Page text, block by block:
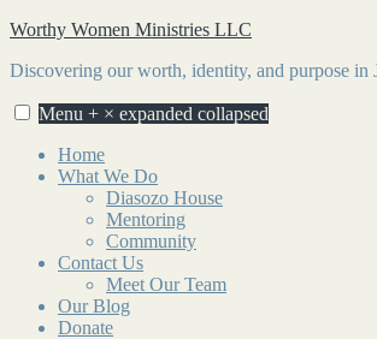
Skip
content
Worthy Women Ministries LLC
Discovering our worth, identity, and purpose in
Menu + × expanded collapsed
Home
What We Do
Diasozo House
Mentoring
Community
Contact Us
Meet Our Team
Our Blog
Donate